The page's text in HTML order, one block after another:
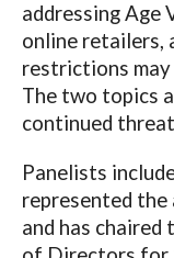
addressing Age
online retailers,
restrictions may
The two topics
continued
Panelists
represented
and has chaired